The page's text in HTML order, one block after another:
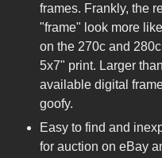
frames. Frankly, the
"frame" look more
on the 270c and
5x7" print. Larger
available digital
goofy.
Easy to find and
for auction on eBay